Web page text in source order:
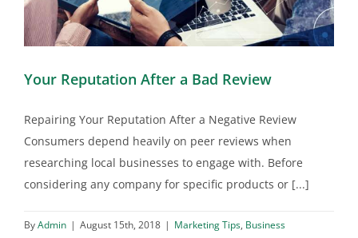
Your Reputation After a Bad Review
Repairing Your Reputation After a Negative Review
Consumers depend heavily on peer reviews when
researching local businesses to engage with. Before
considering any company for specific products or [...]
ByAdmin | August 15th, 2018 | Marketing Tips, Business